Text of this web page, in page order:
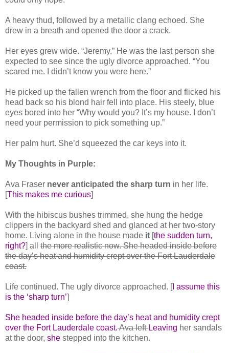
A heavy thud, followed by a metallic clang echoed. She
drew in a breath and opened the door a crack.
Her eyes grew wide. “Jeremy.” He was the last person she
expected to see since the ugly divorce approached. “You
scared me. I didn’t know you were here.”
He picked up the fallen wrench from the floor and flicked his
head back so his blond hair fell into place. His steely, blue
eyes bored into her “Why would you? It’s my house. I don’t
need your permission to pick something up.”
Her palm hurt. She’d squeezed the car keys into it.
My Thoughts in Purple:
Ava Fraser never anticipated the sharp turn in her life.
[This makes me curious]
With the hibiscus bushes trimmed, she hung the hedge
clippers in the backyard shed and glanced at her two-story
home. Living alone in the house made it [the sudden turn,
right?] all the more realistic now. She headed inside before
the day’s heat and humidity crept over the Fort Lauderdale
coast.
Life continued. The ugly divorce approached. [I assume this
is the ‘sharp turn’]
She headed inside before the day’s heat and humidity crept
over the Fort Lauderdale coast.Ava leftLeaving her sandals
at the door, she stepped into the kitchen.